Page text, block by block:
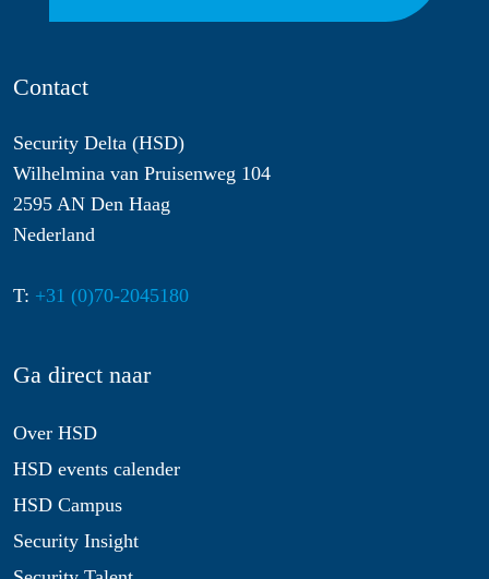
Contact
Security Delta (HSD)
Wilhelmina van Pruisenweg 104
2595 AN Den Haag
Nederland
T: +31 (0)70-2045180
Ga direct naar
Over HSD
HSD events calender
HSD Campus
Security Insight